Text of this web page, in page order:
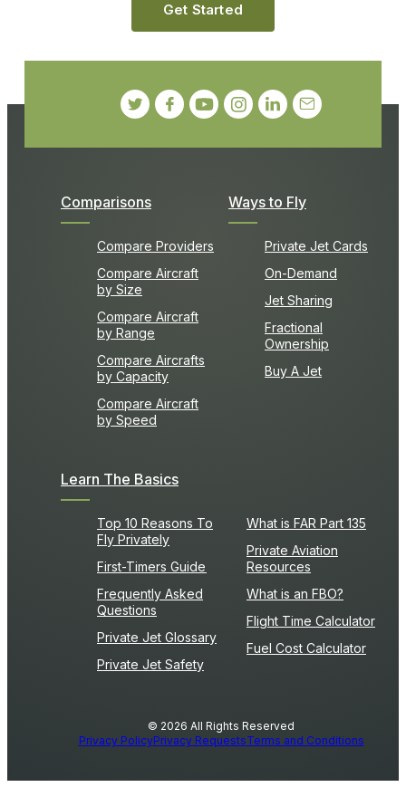
Comparisons
Compare Providers
Compare Aircraft
by Size
Compare Aircraft
by Range
Compare Aircrafts
by Capacity
Compare Aircraft
by Speed
Ways to Fly
Private Jet Cards
On-Demand
Jet Sharing
Fractional
Ownership
Buy A Jet
Learn The Basics
Top 10 Reasons To
Fly Privately
First-Timers Guide
Frequently Asked
Questions
Private Jet Glossary
Private Jet Safety
What is FAR Part 135
Private Aviation
Resources
What is an FBO?
Flight Time Calculator
Fuel Cost Calculator
Get Started
© 2026 All Rights Reserved
Privacy PolicyPrivacy RequestsTerms and Conditions